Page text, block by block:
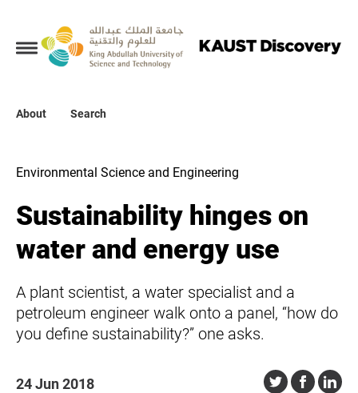
About Search
Collections
About
Environmental Science and Engineering
Sustainability hinges on
water and energy use
A plant scientist, a water specialist and a
petroleum engineer walk onto a panel, “how do
you define sustainability?” one asks.
24 Jun 2018